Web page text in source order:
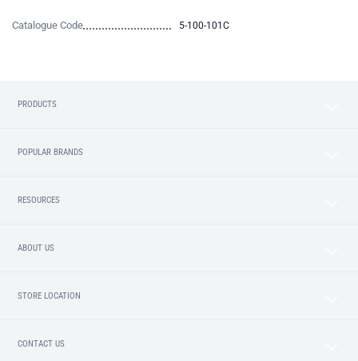
Catalogue Code 5-100-101C
PRODUCTS
POPULAR BRANDS
RESOURCES
ABOUT US
STORE LOCATION
CONTACT US